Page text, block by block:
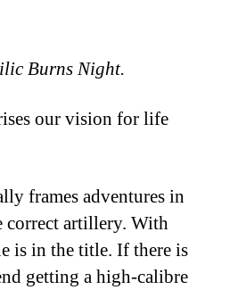
Burns Night.
our vision for life
frames adventures in
correct artillery. With
is in the title. If there is
getting a high-calibre